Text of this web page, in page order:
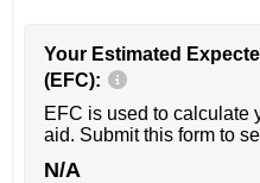
Your Estimated
(EFC):
EFC is used to calculate
aid. Submit this form to
N/A